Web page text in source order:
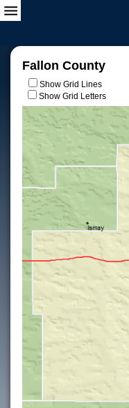
Fallon County
Show Grid Lines
Show Grid Letters